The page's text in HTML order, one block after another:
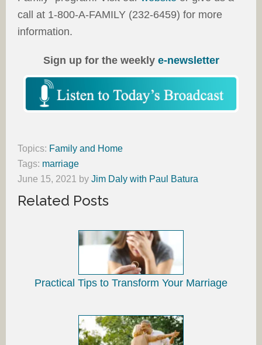
call at 1-800-A-FAMILY (232-6459) for more
information.
Sign up for the weekly e-newsletter
Topics: Family and Home
Tags: marriage
June 15, 2021
by Jim Daly with Paul Batura
Related Posts
Practical Tips to Transform Your Marriage